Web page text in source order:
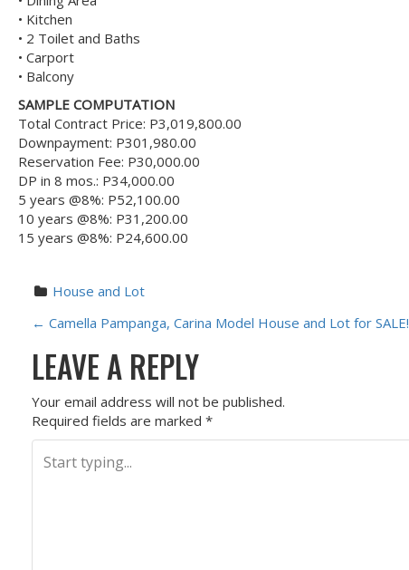
• Kitchen
• 2 Toilet and Baths
• Carport
• Balcony
SAMPLE COMPUTATION
Total Contract Price: P3,019,800.00
Downpayment: P301,980.00
Reservation Fee: P30,000.00
DP in 8 mos.: P34,000.00
5 years @8%: P52,100.00
10 years @8%: P31,200.00
15 years @8%: P24,600.00
House and Lot
P
O
S
T
← Camella Pampanga, Carina Model House and Lot for SALE!
LEAVE A REPLY
Your email address will not be published.
Required fields are marked *